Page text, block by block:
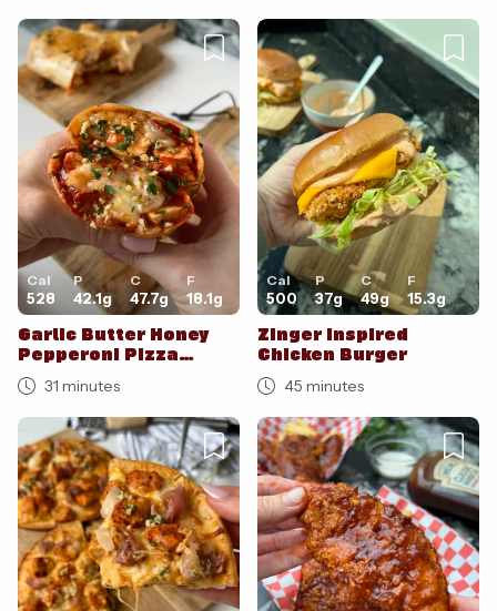
Cal
528
P
42.1g
C
47.7g
F
18.1g
Garlic Butter Honey
Pepperoni Pizza
Burritos
31 minutes
Cal
500
P
37g
C
49g
F
15.3g
Zinger Inspired
Chicken Burger
45 minutes